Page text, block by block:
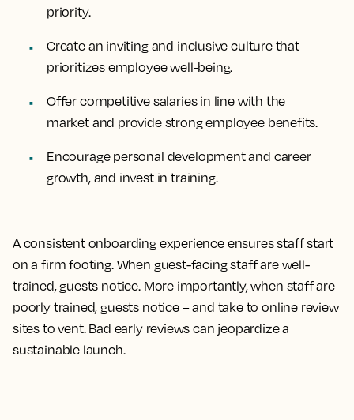
priority.
Create an inviting and inclusive culture that
prioritizes employee well-being.
Offer competitive salaries in line with the
market and provide strong employee benefits.
Encourage personal development and career
growth, and invest in training.
A consistent onboarding experience ensures staff start
on a firm footing. When guest-facing staff are well-
trained, guests notice. More importantly, when staff are
poorly trained, guests notice – and take to online review
sites to vent. Bad early reviews can jeopardize a
sustainable launch.